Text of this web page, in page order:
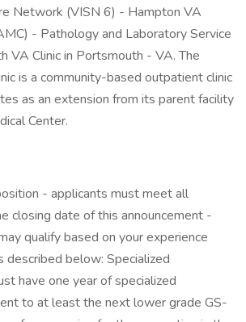
Network (VISN 6) - Hampton VA
- Pathology and Laboratory Service
VA Clinic in Portsmouth - VA. The
is a community-based outpatient clinic
as an extension from its parent facility
Center.
- applicants must meet all
closing date of this announcement -
qualify based on your experience
described below: Specialized
have one year of specialized
to at least the next lower grade GS-